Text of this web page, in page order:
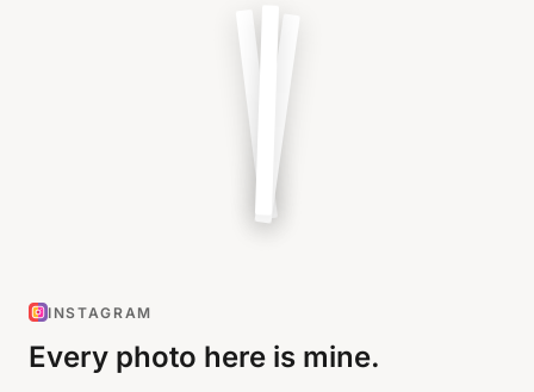
INSTAGRAM
Every photo here is mine.